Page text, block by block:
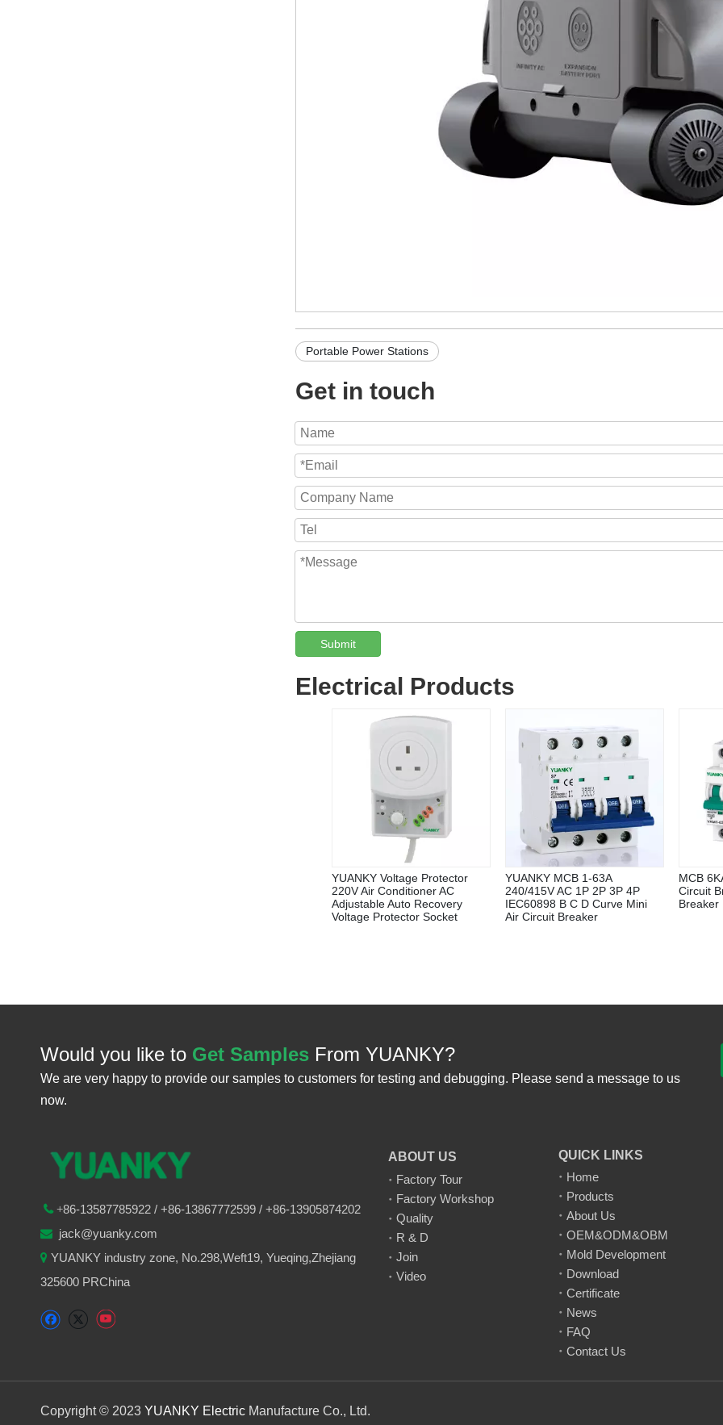
Portable Power Stations
Get in touch
Submit
Electrical Products
YUANKY Voltage Protector
220V Air Conditioner AC
Adjustable Auto Recovery
Voltage Protector Socket
YUANKY MCB 1-63A
240/415V AC 1P 2P 3P 4P
IEC60898 B C D Curve Mini
Air Circuit Breaker
MCB
Circuit
Breaker
Would you like to Get Samples From YUANKY?
We are very happy to provide our samples to customers for testing and debugging. Please send a message to us
now.
+86-13587785922 / +86-13867772599 / +86-13905874202
 jack@yuanky.com
 YUANKY industry zone, No.298,Weft19, Yueqing,Zhejiang
325600 PRChina
ABOUT US
Factory Tour
Factory Workshop
Quality
R & D
Join
Video
QUICK LINKS
Home
Products
About Us
OEM&ODM&OBM
Mold Development
Download
Certificate
News
FAQ
Contact Us
Copyright © 2023 YUANKY Electric Manufacture Co., Ltd.